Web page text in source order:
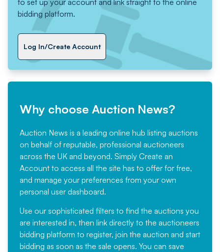
bidding platform.
Log In/Create Account
Why choose Auction News?
Auction News is a leading online hub listing auctions
on behalf of reputable, professional auctioneers
across the UK and beyond. Simply Create an
Account to access all the site has to offer for free,
and manage your preferences from your own
personal user dashboard.
Use our sophisticated filters to find the auctions you
are interested in, then link directly to the auctioneers
bidding platform to register, join the auction and start
bidding as soon as the sale opens. You can save